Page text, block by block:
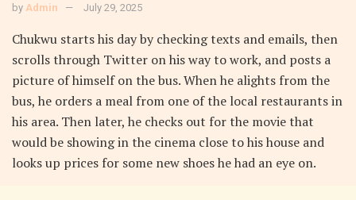
by Admin July 29, 2025
Chukwu starts his day by checking texts and emails, then
scrolls through Twitter on his way to work, and posts a
picture of himself on the bus. When he alights from the
bus, he orders a meal from one of the local restaurants in
his area. Then later, he checks out for the movie that
would be showing in the cinema close to his house and
looks up prices for some new shoes he had an eye on.